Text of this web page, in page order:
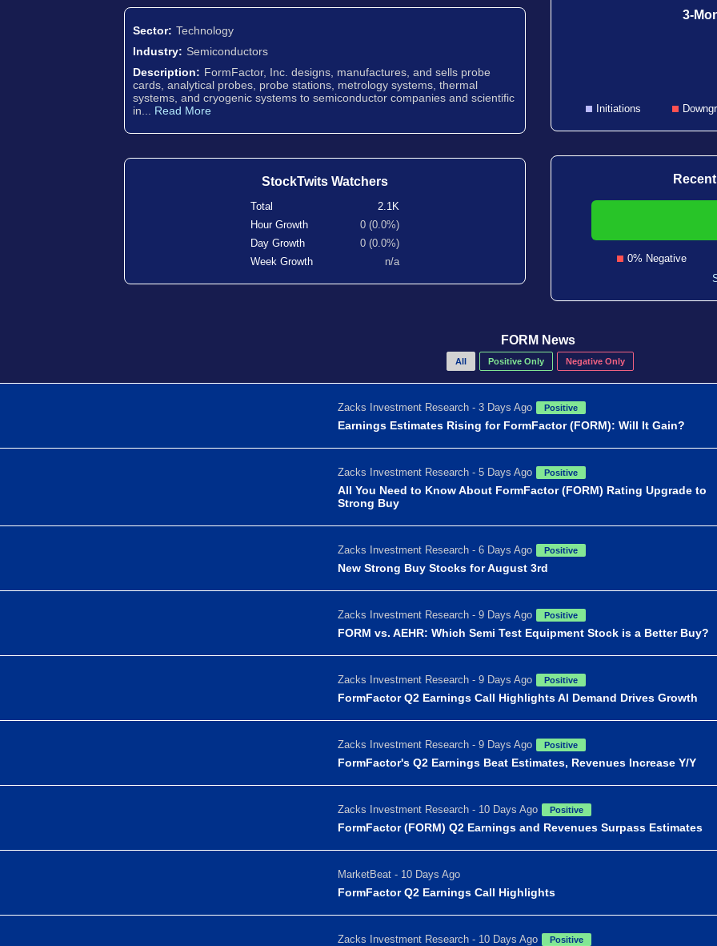
Sector: Technology
Industry: Semiconductors
Description: FormFactor, Inc. designs, manufactures, and sells probe
cards, analytical probes, probe stations, metrology systems, thermal
systems, and cryogenic systems to semiconductor companies and scientific
in... Read More
StockTwits Watchers
Total
2.1K
Hour Growth
0 (0.0%)
Day Growth
0 (0.0%)
Week Growth
n/a
3-
Initiations
0% Negative
FORM News
All Positive Only Negative Only
Zacks Investment Research - 3 Days Ago Positive
Earnings Estimates Rising for FormFactor (FORM): Will It Gain?
Zacks Investment Research - 5 Days Ago Positive
All You Need to Know About FormFactor (FORM) Rating Upgrade to
Strong Buy
Zacks Investment Research - 6 Days Ago Positive
New Strong Buy Stocks for August 3rd
Zacks Investment Research - 9 Days Ago Positive
FORM vs. AEHR: Which Semi Test Equipment Stock is a Better Buy?
Zacks Investment Research - 9 Days Ago Positive
FormFactor Q2 Earnings Call Highlights AI Demand Drives Growth
Zacks Investment Research - 9 Days Ago Positive
FormFactor's Q2 Earnings Beat Estimates, Revenues Increase Y/Y
Zacks Investment Research - 10 Days Ago Positive
FormFactor (FORM) Q2 Earnings and Revenues Surpass Estimates
MarketBeat - 10 Days Ago
FormFactor Q2 Earnings Call Highlights
Zacks Investment Research - 10 Days Ago Positive